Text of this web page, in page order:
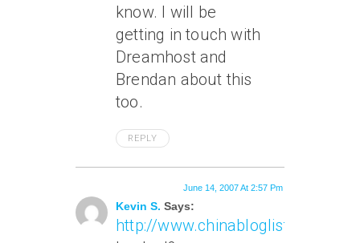
know. I will be
getting in touch with
Dreamhost and
Brendan about this
too.
REPLY
Kevin S. Says:
June 14, 2007 At 2:57 Pm
http://www.chinabloglist.org/csl/